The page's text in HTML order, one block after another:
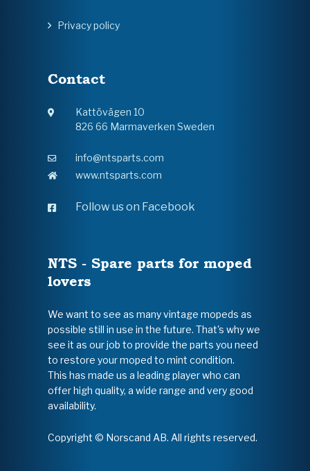
Privacy policy
Contact
Kattövägen 10
826 66 Marmaverken Sweden
info@ntsparts.com
www.ntsparts.com
Follow us on Facebook
NTS - Spare parts for moped
lovers
We want to see as many vintage mopeds as
possible still in use in the future. That's why we
see it as our job to provide the parts you need
to restore your moped to mint condition.
This has made us a leading player who can
offer high quality, a wide range and very good
availability.
Copyright © Norscand AB. All rights reserved.